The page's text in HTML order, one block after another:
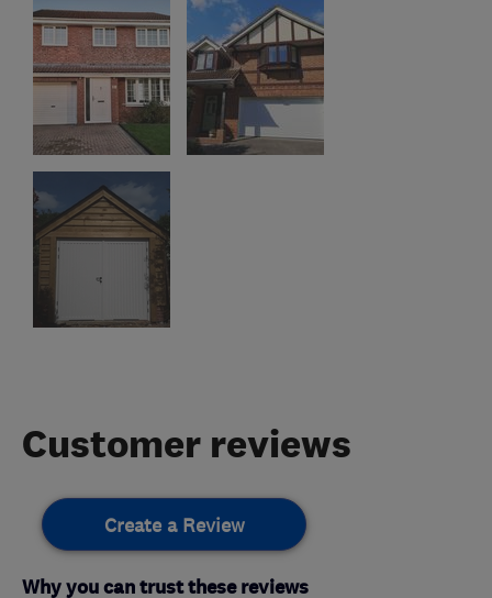
Customer reviews
Create a Review
Why you can trust these reviews